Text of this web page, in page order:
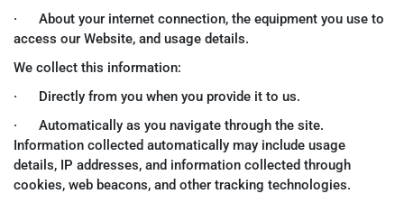
· About your internet connection, the equipment you use to
access our Website, and usage details.
We collect this information:
· Directly from you when you provide it to us.
· Automatically as you navigate through the site.
Information collected automatically may include usage
details, IP addresses, and information collected through
cookies, web beacons, and other tracking technologies.